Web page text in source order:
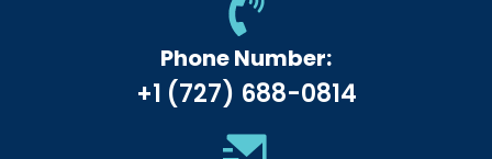
Phone Number:
+1 (727) 688-0814